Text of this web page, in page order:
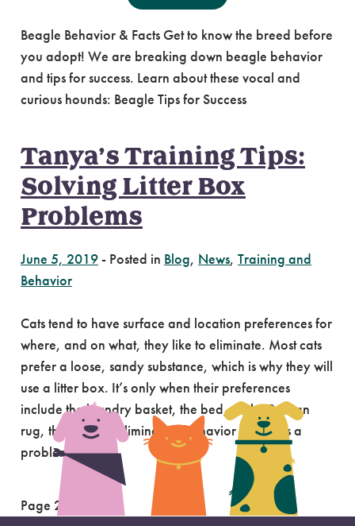
Beagle Behavior & Facts Get to know the breed before
you adopt! We are breaking down beagle behavior
and tips for success. Learn about these vocal and
curious hounds: Beagle Tips for Success
Tanya’s Training Tips:
Solving Litter Box
Problems
June 5, 2019 - Posted in Blog, News, Training and
Behavior
Cats tend to have surface and location preferences for
where, and on what, they like to eliminate. Most cats
prefer a loose, sandy substance, which is why they will
use a litter box. It’s only when their preferences
include the laundry basket, the bed, or the Persian
rug, that normal elimination behavior becomes a
problem. […]
Page 2 of 2